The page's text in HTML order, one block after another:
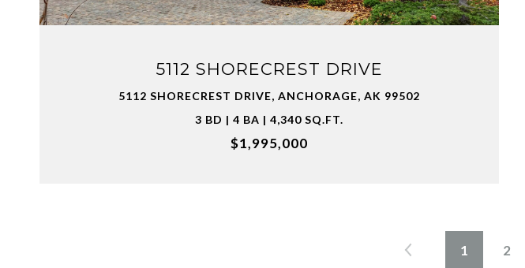
5112 SHORECREST DRIVE
5112 SHORECREST DRIVE, ANCHORAGE, AK 99502
3 BD | 4 BA | 4,340 SQ.FT.
$1,995,000
1 2